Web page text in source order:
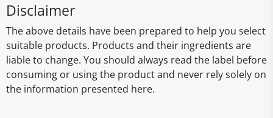
Disclaimer
The above details have been prepared to help you select
suitable products. Products and their ingredients are
liable to change. You should always read the label before
consuming or using the product and never rely solely on
the information presented here.